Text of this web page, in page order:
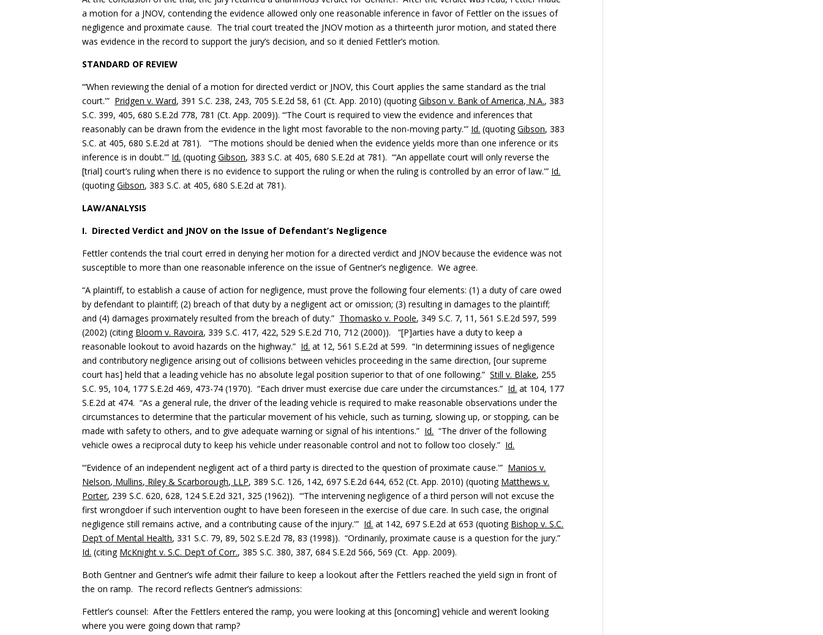
a motion for a JNOV, contending the evidence allowed only one reasonable inference in favor of Fettler on the issues of
negligence and proximate cause. The trial court treated the JNOV motion as a thirteenth juror motion, and stated there
was evidence in the record to support the jury’s decision, and so it denied Fettler’s motion.
STANDARD OF REVIEW
“‘When reviewing the denial of a motion for directed verdict or JNOV, this Court applies the samestandard as the trial
court.'” Pridgen v. Ward, 391 S.C. 238, 243, 705 S.E.2d 58, 61 (Ct. App. 2010) (quotingGibson v. Bank of America, N.A., 383
S.C. 399, 405, 680 S.E.2d 778, 781 (Ct. App. 2009)). “‘The Court is required to view the evidence and inferences that
reasonably can be drawn from the evidence in the light most favorable to the non-moving party.'” Id. (quotingGibson, 383
S.C. at 405, 680 S.E.2d at 781). “‘The motions should be denied when the evidence yields more than one inference or its
inference is in doubt.'” Id. (quotingGibson, 383 S.C. at 405, 680 S.E.2d at 781). “‘An appellate court will only reverse the
[trial] court’s ruling when there is no evidence to support the ruling or when the ruling is controlled by an error of law.'” Id.
(quotingGibson, 383 S.C. at 405, 680 S.E.2d at 781).
LAW/ANALYSIS
I. Directed Verdict and JNOV on the Issue of Defendant’s Negligence
Fettler contends the trial court erred in denying her motion for a directed verdict and JNOV because the evidence was not
susceptible to more than one reasonable inference on the issue of Gentner’s negligence. We agree.
“A plaintiff, to establish a cause of action for negligence, must prove the following four elements: (1) a duty of care owed
by defendant to plaintiff; (2) breach of that duty by a negligent act or omission; (3) resulting in damages to the plaintiff;
and (4) damages proximately resulted from the breach of duty.” Thomasko v. Poole, 349 S.C. 7, 11, 561 S.E.2d 597, 599
(2002) (citing Bloom v. Ravoira, 339 S.C. 417, 422, 529 S.E.2d 710, 712 (2000)). “[P]arties have a duty to keep a
reasonable lookout to avoid hazards on the highway.” Id. at 12, 561 S.E.2d at 599. “In determining issues of negligence
and contributory negligence arising out of collisions between vehicles proceeding in the same direction, [our supreme
court has] held that a leading vehicle has no absolute legal position superior to that of one following.”Still v. Blake, 255
S.C. 95, 104, 177 S.E.2d 469, 473-74 (1970). “Each driver must exercise due care under the circumstances.” Id. at 104, 177
S.E.2d at 474. “As a general rule, the driver of the leading vehicle is required to make reasonable observations under the
circumstances to determine that the particular movement of his vehicle, such as turning, slowing up, or stopping, can be
made with safety to others, and to give adequate warning or signal of his intentions.” Id. “The driver of the following
vehicle owes a reciprocal duty to keep his vehicle under reasonable control and not to follow too closely.” Id.
“‘Evidence of an independent negligent act of a third party is directed to the question of proximate cause.'” Manios v.
Nelson, Mullins, Riley & Scarborough, LLP, 389 S.C. 126, 142, 697 S.E.2d 644, 652 (Ct. App. 2010) (quoting Matthews v.
Porter, 239 S.C. 620, 628, 124 S.E.2d 321, 325 (1962)). “‘The intervening negligence of a third person will not excuse the
first wrongdoer if such intervention ought to have been foreseen in the exercise of due care. In such case, the original
negligence still remains active, and a contributing cause of the injury.'” Id. at 142, 697 S.E.2d at 653 (quoting Bishop v. S.C.
Dep’t of Mental Health, 331 S.C. 79, 89, 502 S.E.2d 78, 83 (1998)). “Ordinarily, proximate cause is a question for the jury.”
Id. (citing McKnight v. S.C. Dep’t of Corr., 385 S.C. 380, 387, 684 S.E.2d 566, 569 (Ct. App. 2009).
Both Gentner and Gentner’s wife admit their failure to keep a lookout after the Fettlers reached the yield sign in front of
the on ramp. The record reflects Gentner’s admissions:
Fettler’s counsel: After the Fettlers entered the ramp, you were looking at this [oncoming] vehicle and weren’t looking
where you were going down that ramp?